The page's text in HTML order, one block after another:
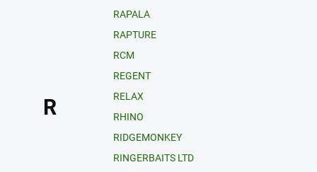
R
RAPALA
RAPTURE
RCM
REGENT
RELAX
RHINO
RIDGEMONKEY
RINGERBAITS LTD